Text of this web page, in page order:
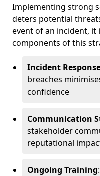
Implementing strong
deters potential
event of an incident, it
components of this
Incident
breaches
confidence
Communication
stakeholder
reputational
Ongoing Training